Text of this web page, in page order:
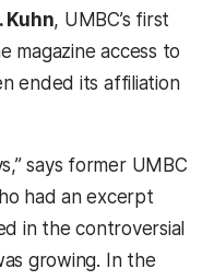
Kuhn, UMBC’s first
magazine access to
ended its affiliation
says former UMBC
had an excerpt
in the controversial
growing. In the